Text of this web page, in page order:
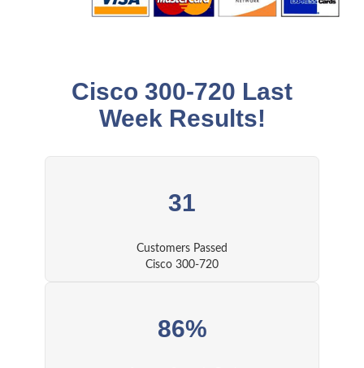
Cisco 300-720 Last
Week Results!
31
Customers Passed
Cisco 300-720
86%